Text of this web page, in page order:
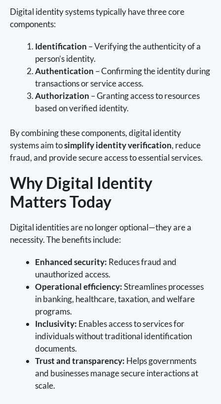
Digital identity systems typically have three core
components:
Identification – Verifying the authenticity of a
person’s identity.
Authentication – Confirming the identity during
transactions or service access.
Authorization – Granting access to resources
based on verified identity.
By combining these components, digital identity
systems aim tosimplify identity verification, reduce
fraud, and provide secure access to essential services.
Why Digital Identity
Matters Today
Digital identities are no longer optional—they are a
necessity. The benefits include:
Enhanced security: Reduces fraud and
unauthorized access.
Operational efficiency:Streamlines processes
in banking, healthcare, taxation, and welfare
programs.
Inclusivity: Enables access to services for
individuals without traditional identification
documents.
Trust and transparency: Helps governments
and businesses manage secure interactions at
scale.